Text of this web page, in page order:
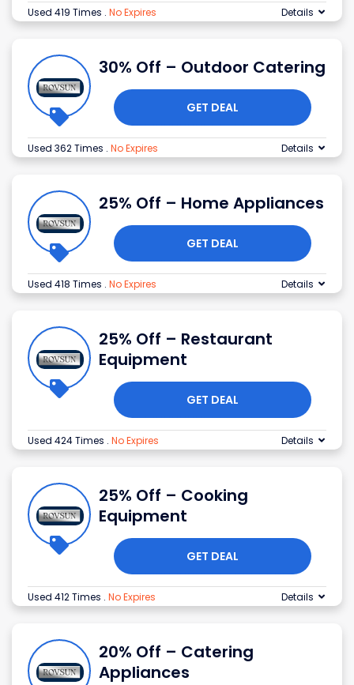
Used 419 Times . No Expires Details
30% Off – Outdoor Catering
GET DEAL
Used 362 Times . No Expires Details
25% Off – Home Appliances
GET DEAL
Used 418 Times . No Expires Details
25% Off – Restaurant
Equipment
GET DEAL
Used 424 Times . No Expires Details
25% Off – Cooking
Equipment
GET DEAL
Used 412 Times . No Expires Details
20% Off – Catering
Appliances